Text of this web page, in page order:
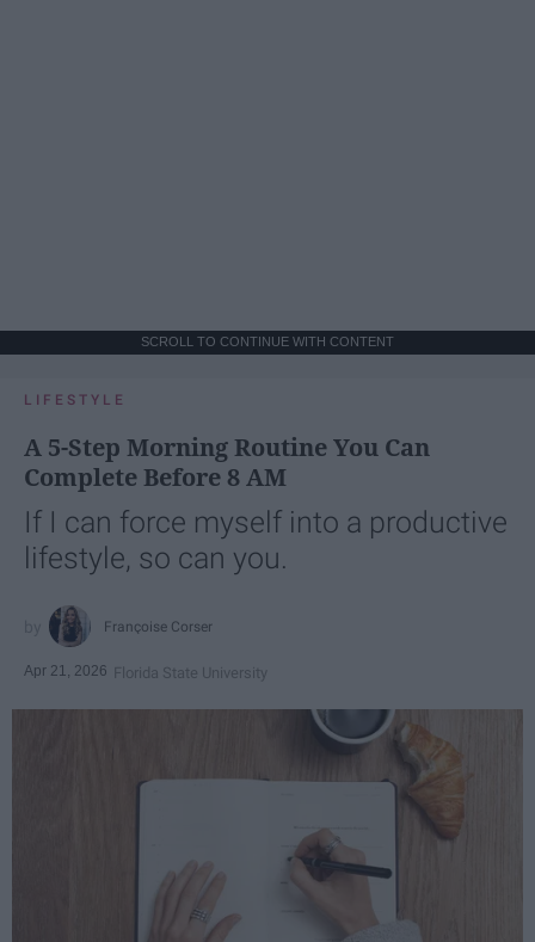
SCROLL TO CONTINUE WITH CONTENT
LIFESTYLE
A 5-Step Morning Routine You Can
Complete Before 8 AM
If I can force myself into a productive
lifestyle, so can you.
Françoise Corser
Apr 21, 2026 Florida State University